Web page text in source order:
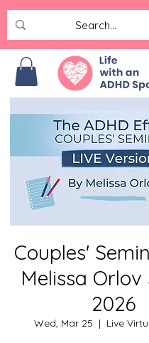
Couples'
Melissa Orlov
2026
Wed, Mar 25
  |
Live